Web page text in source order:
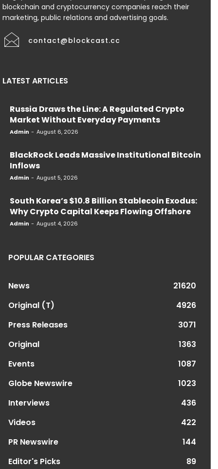
blockchain and cryptocurrency companies reach their
marketing, public relations and advertising goals.
contact@blockcast.cc
LATEST ARTICLES
Russia Draws the Line: A Regulated Crypto
Market Without Everyday Payments
Admin - August 6, 2026
BlackRock Leads Massive Institutional Bitcoin
Inflows
Admin - August 5, 2026
South Korea’s $10.8 Billion Stablecoin Exodus:
Why Crypto Capital Keeps Flowing Offshore
Admin - August 4, 2026
POPULAR CATEGORIES
News
21620
Original (T)
4926
Press Releases
3071
Original
1363
Events
1087
Globe Newswire
1023
Interviews
436
Videos
422
PR Newswire
144
Editor's Picks
89